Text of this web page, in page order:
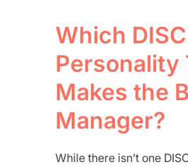
Which DISC
Personality
Makes the
Manager?
While there isn’t one